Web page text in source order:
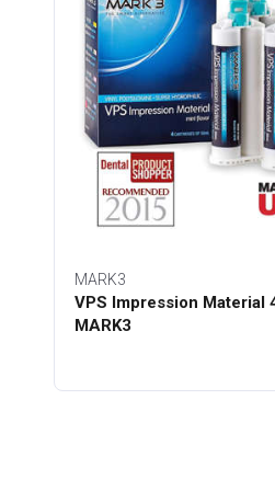
MARK3
VPS Impression Material
MARK3